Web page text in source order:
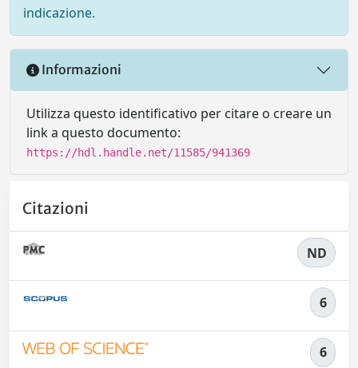
indicazione.
Informazioni
Utilizza questo identificativo per citare o creare un
link a questo documento:
https://hdl.handle.net/11585/941369
Citazioni
ND
6
6